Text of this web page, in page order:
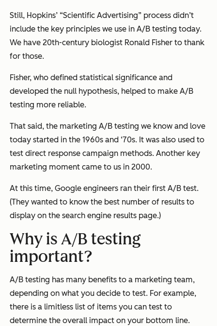
Still, Hopkins’ “Scientific Advertising” process didn’t
include the key principles we use in A/B testing today.
We have 20th-century biologist Ronald Fisher to thank
for those.
Fisher, who defined statistical significance and
developed the null hypothesis, helped to make A/B
testing more reliable.
That said, the marketing A/B testing we know and love
today started in the 1960s and ‘70s. It was also used to
test direct response campaign methods. Another key
marketing moment came to us in 2000.
At this time, Google engineers ran their first A/B test.
(They wanted to know the best number of results to
display on the search engine results page.)
Why is A/B testing
important?
A/B testing has many benefits to a marketing team,
depending on what you decide to test. For example,
there is a limitless list of items you can test to
determine the overall impact on your bottom line.